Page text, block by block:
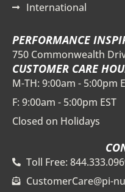
International
PERFORMANCE
750 Commonwealth
CUSTOMER CARE
M-TH: 9:00am - 5:00pm
F: 9:00am - 5:00pm EST
Closed on Holidays
Toll Free:
CustomerCare@pi-